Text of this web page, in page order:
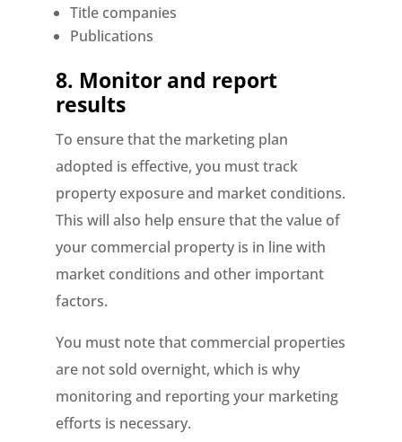
Title companies
Publications
8. Monitor and report
results
To ensure that the marketing plan
adopted is effective, you must track
property exposure and market conditions.
This will also help ensure that the value of
your commercial property is in line with
market conditions and other important
factors.
You must note that commercial properties
are not sold overnight, which is why
monitoring and reporting your marketing
efforts is necessary.